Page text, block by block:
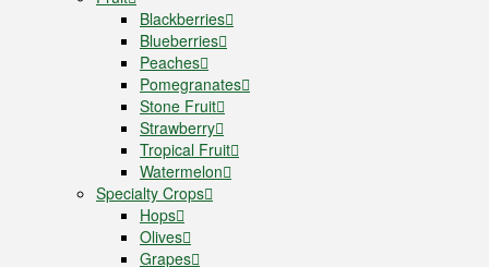
Blackberries
Blueberries
Peaches
Pomegranates
Stone Fruit
Strawberry
Tropical Fruit
Watermelon
Specialty Crops
Hops
Olives
Grapes